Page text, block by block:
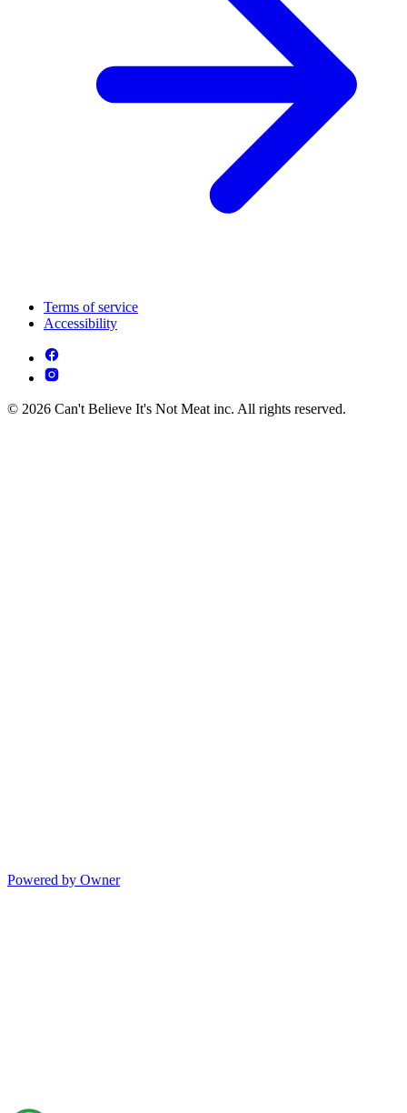
Terms of service
Accessibility
© 2026 Can't Believe It's Not Meat inc. All rights reserved.
Powered by Owner